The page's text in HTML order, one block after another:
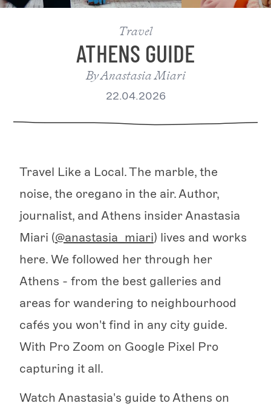
Travel
ATHENS GUIDE
ByAnastasia Miari
22.04.2026
Travel Like a Local. The marble, the
noise, the oregano in the air. Author,
journalist, and Athens insider Anastasia
Miari (@anastasia_miari) lives and works
here. We followed her through her
Athens - from the best galleries and
areas for wandering to neighbourhood
cafés you won't find in any city guide.
With Pro Zoom on Google Pixel Pro
capturing it all.
Watch Anastasia's guide to Athens on